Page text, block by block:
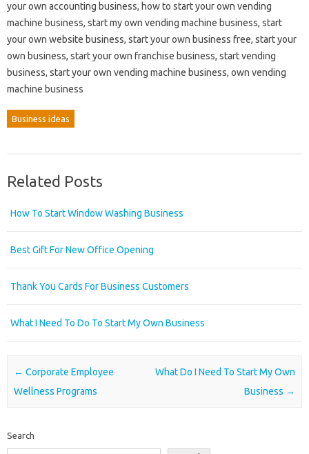
your own accounting business, how to start your own vending
machine business, start my own vending machine business, start
your own website business, start your own business free, start your
own business, start your own franchise business, start vending
business, start your own vending machine business, own vending
machine business
Business ideas
Related Posts
How To Start Window Washing Business
Best Gift For New Office Opening
Thank You Cards For Business Customers
What I Need To Do To Start My Own Business
Post navigation
← Corporate Employee
Wellness Programs
What Do I Need To Start My Own
Business →
Search